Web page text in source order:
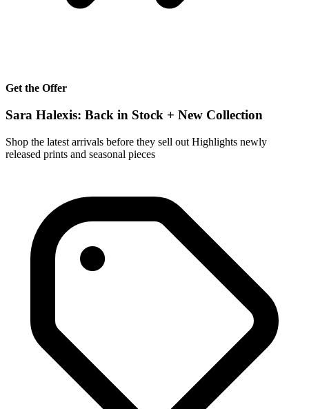
Get the Offer
Sara Halexis: Back in Stock + New Collection
Shop the latest arrivals before they sell out Highlights newly
released prints and seasonal pieces